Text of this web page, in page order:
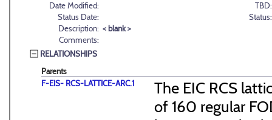
Date Modified:
TBD:
Status Date:
Status:
Description: < blank >
Comments:
RELATIONSHIPS
Parents
F-EIS- RCS-LATTICE-ARC.1
The EIC RCS
of 160 regular